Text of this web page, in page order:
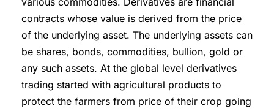
contracts whose value is derived from the price
of the underlying asset. The underlying assets can
be shares, bonds, commodities, bullion, gold or
any such assets. At the global level derivatives
trading started with agricultural products to
protect the farmers from price of their crop going